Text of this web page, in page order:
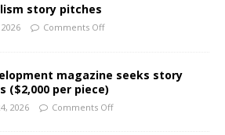
story pitches
Comments Off
magazine seeks story
($2,000 per piece)
2026 Comments Off